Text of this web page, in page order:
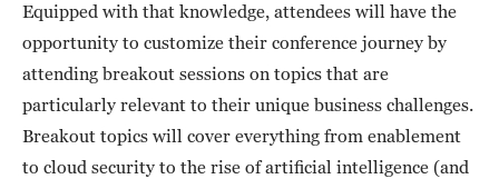
Equipped with that knowledge, attendees will have the
opportunity to customize their conference journey by
attending breakout sessions on topics that are
particularly relevant to their unique business challenges.
Breakout topics will cover everything from enablement
to cloud security to the rise of artificial intelligence (and